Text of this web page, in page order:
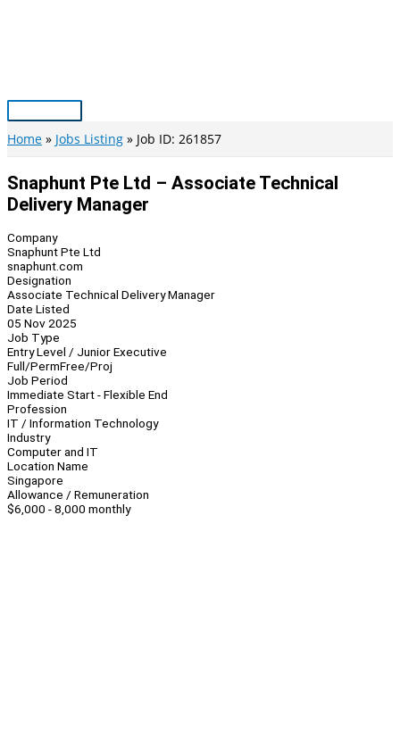
Main
Menu
Home Jobs Listing Job ID: 261857
Snaphunt Pte Ltd – Associate Technical
Delivery Manager
Company
Snaphunt Pte Ltd
snaphunt.com
Designation
Associate Technical Delivery Manager
Date Listed
05 Nov 2025
Job Type
Entry Level / Junior Executive
Full/PermFree/Proj
Job Period
Immediate Start - Flexible End
Profession
IT / Information Technology
Industry
Computer and IT
Location Name
Singapore
Allowance / Remuneration
$6,000 - 8,000 monthly